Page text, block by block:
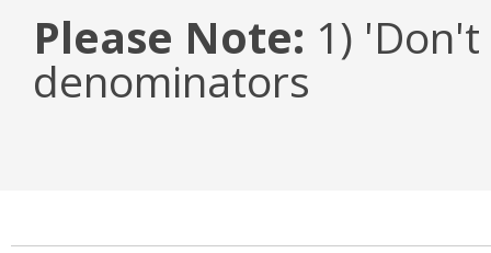
Please Note: 1)
denominators